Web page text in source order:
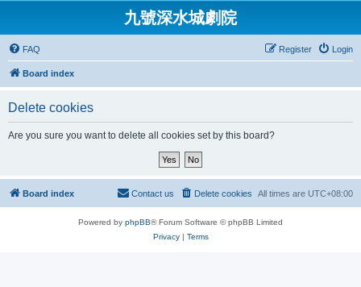
九號深水城劇院
FAQ Login
Register
Board index
Delete cookies
Are you sure you want to delete all cookies set by this board?
Board index All times are UTC+08:00
Delete cookies
Contact us
Powered by phpBB® Forum Software © phpBB Limited
Privacy| Terms